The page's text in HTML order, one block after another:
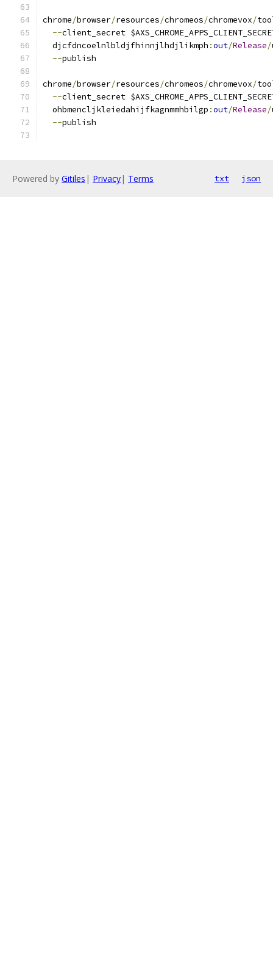
chrome/browser/resources/chromeos/chromevox/
--client_secret
  djcfdncoelnlbldjfhinnjlhdjlikmph
:out/Release/
--publish
chrome/browser/resources/chromeos/chromevox/
--client_secret
  ohbmencljkleiedahijfkagnmmhbilgp
:out/Release/
--publish
Powered by Gitiles | Privacy| Terms txt json